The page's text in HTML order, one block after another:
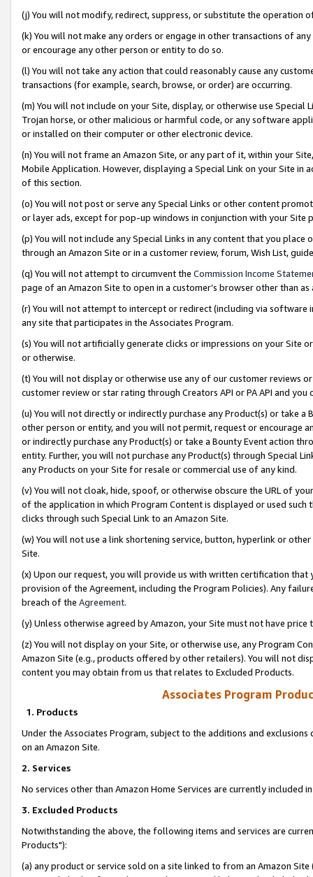
(j) You will not modify, redirect, suppress, or substitute the operation
(k) You will not make any orders or engage in other transactions of
or encourage any other person or entity to do so.
(l) You will not take any action that could reasonably cause any
transactions (for example, search, browse, or order) are occurring.
(m) You will not include on your Site, display, or otherwise use
Trojan horse, or other malicious or harmful code, or any software
or installed on their computer or other electronic device.
(n) You will not frame an Amazon Site, or any part of it, within your
Mobile Application. However, displaying a Special Link on your Site
of this section.
(o) You will not post or serve any Special Links or other content
or layer ads, except for pop-up windows in conjunction with your
(p) You will not include any Special Links in any content that you
through an Amazon Site or in a customer review, forum, Wish List,
(q) You will not attempt to circumvent the Commission Income
page of an Amazon Site to open in a customer’s browser other than
(r) You will not attempt to intercept or redirect (including via software
any site that participates in the Associates Program.
(s) You will not artificially generate clicks or impressions on your Site
or otherwise.
(t) You will not display or otherwise use any of our customer reviews
customer review or star rating through Creators API or PA API and
(u) You will not directly or indirectly purchase any Product(s) or take
other person or entity, and you will not permit, request or encourage
or indirectly purchase any Product(s) or take a Bounty Event action
entity. Further, you will not purchase any Product(s) through Special
any Products on your Site for resale or commercial use of any kind.
(v) You will not cloak, hide, spoof, or otherwise obscure the URL of
of the application in which Program Content is displayed or used
clicks through such Special Link to an Amazon Site.
(w) You will not use a link shortening service, button, hyperlink or
Site.
(x) Upon our request, you will provide us with written certification
provision of the Agreement, including the Program Policies). Any
breach of the Agreement.
(y) Unless otherwise agreed by Amazon, your Site must not have
(z) You will not display on your Site, or otherwise use, any Program
Amazon Site (e.g., products offered by other retailers). You will not
content you may obtain from us that relates to Excluded Products.
Associates Program
1. Products
Under the Associates Program, subject to the additions and
on an Amazon Site.
2. Services
No services other than Amazon Home Services are currently included
3. Excluded Products
Notwithstanding the above, the following items and services are
Products"):
(a) any product or service sold on a site linked to from an Amazon